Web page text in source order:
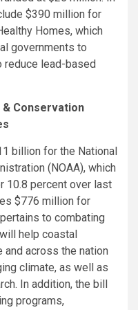
$390 million for
Homes, which
governments to
lead-based
Conservation
billion for the National
(NOAA), which
10.8 percent over last
$776 million for
to combating
help coastal
across the nation
climate, as well as
In addition, the bill
programs,